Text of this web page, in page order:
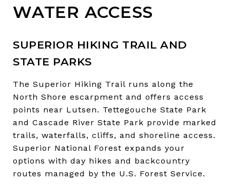
WATER ACCESS
SUPERIOR HIKING TRAIL AND
STATE PARKS
The Superior Hiking Trail runs along the
North Shore escarpment and offers access
points near Lutsen. Tettegouche State Park
and Cascade River State Park provide marked
trails, waterfalls, cliffs, and shoreline access.
Superior National Forest expands your
options with day hikes and backcountry
routes managed by the U.S. Forest Service.